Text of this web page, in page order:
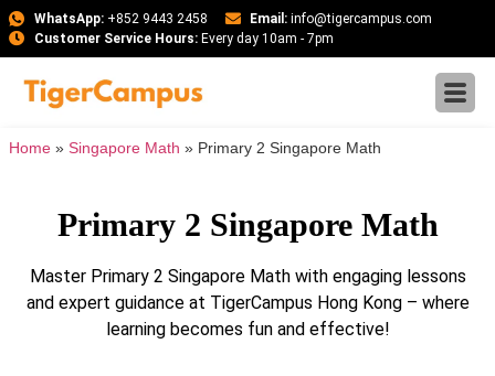
WhatsApp:+852 9443 2458 Email: info@tigercampus.com
Customer Service Hours:Every day 10am - 7pm
Home » Singapore Math » Primary 2 Singapore Math
Primary 2 Singapore Math
Master Primary 2 Singapore Math with engaging lessons
and expert guidance at TigerCampus Hong Kong – where
learning becomes fun and effective!